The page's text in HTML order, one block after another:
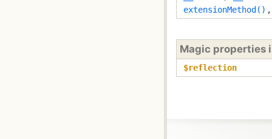
extensionMethod()
Magic properties
$reflection